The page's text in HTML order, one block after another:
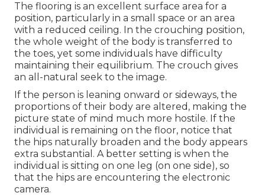
The flooring is an excellent surface area for a
position, particularly in a small space or an area
with a reduced ceiling. In the crouching position,
the whole weight of the body is transferred to
the toes, yet some individuals have difficulty
maintaining their equilibrium. The crouch gives
an all-natural seek to the image.
If the person is leaning onward or sideways, the
proportions of their body are altered, making the
picture state of mind much more hostile. If the
individual is remaining on the floor, notice that
the hips naturally broaden and the body appears
extra substantial. A better setting is when the
individual is sitting on one leg (on one side), so
that the hips are encountering the electronic
camera.